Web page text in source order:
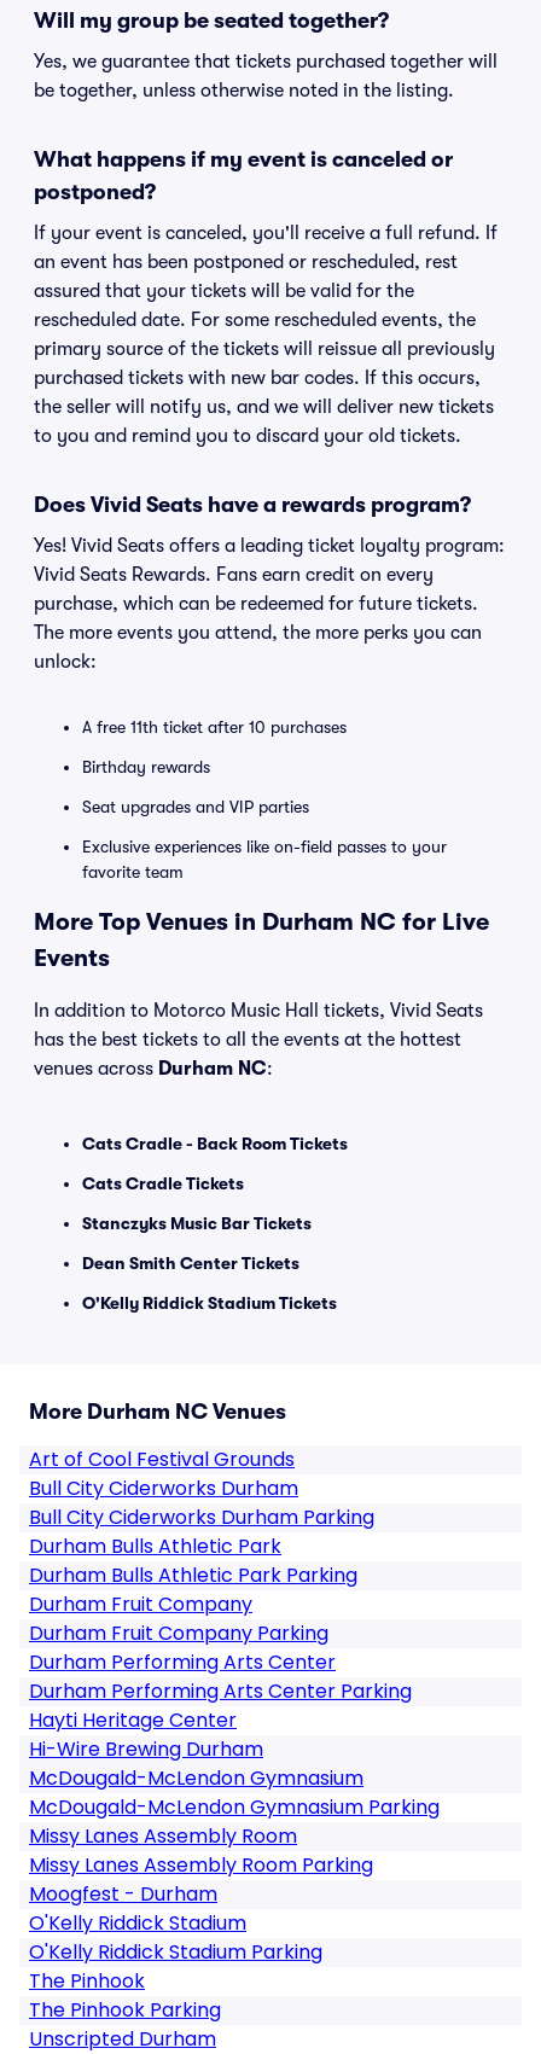
Will my group be seated together?
Yes, we guarantee that tickets purchased together will
be together, unless otherwise noted in the listing.
What happens if my event is canceled or
postponed?
If your event is canceled, you'll receive a full refund. If
an event has been postponed or rescheduled, rest
assured that your tickets will be valid for the
rescheduled date. For some rescheduled events, the
primary source of the tickets will reissue all previously
purchased tickets with new bar codes. If this occurs,
the seller will notify us, and we will deliver new tickets
to you and remind you to discard your old tickets.
Does Vivid Seats have a rewards program?
Yes! Vivid Seats offers a leading ticket loyalty program:
Vivid Seats Rewards. Fans earn credit on every
purchase, which can be redeemed for future tickets.
The more events you attend, the more perks you can
unlock:
A free 11th ticket after 10 purchases
Birthday rewards
Seat upgrades and VIP parties
Exclusive experiences like on-field passes to your
favorite team
More Top Venues in Durham NC for Live
Events
In addition to Motorco Music Hall tickets, Vivid Seats
has the best tickets to all the events at the hottest
venues across Durham NC:
Cats Cradle - Back Room Tickets
Cats Cradle Tickets
Stanczyks Music Bar Tickets
Dean Smith Center Tickets
O'Kelly Riddick Stadium Tickets
More Durham NC Venues
Art of Cool Festival Grounds
Bull City Ciderworks Durham
Bull City Ciderworks Durham Parking
Durham Bulls Athletic Park
Durham Bulls Athletic Park Parking
Durham Fruit Company
Durham Fruit Company Parking
Durham Performing Arts Center
Durham Performing Arts Center Parking
Hayti Heritage Center
Hi-Wire Brewing Durham
McDougald-McLendon Gymnasium
McDougald-McLendon Gymnasium Parking
Missy Lanes Assembly Room
Missy Lanes Assembly Room Parking
Moogfest - Durham
O'Kelly Riddick Stadium
O'Kelly Riddick Stadium Parking
The Pinhook
The Pinhook Parking
Unscripted Durham